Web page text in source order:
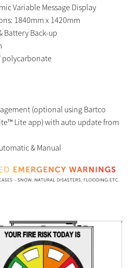
Variable Message Display
1840mm x 1420mm
Battery Back-up
polycarbonate
(optional using Bartco
Lite app) with auto update from
& Manual